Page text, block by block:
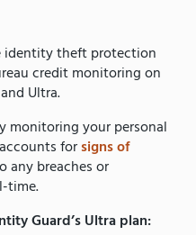
identity theft protection
credit monitoring on
Ultra.
monitoring your personal
forsigns of
any breaches or
time.
Guard’s Ultra plan: